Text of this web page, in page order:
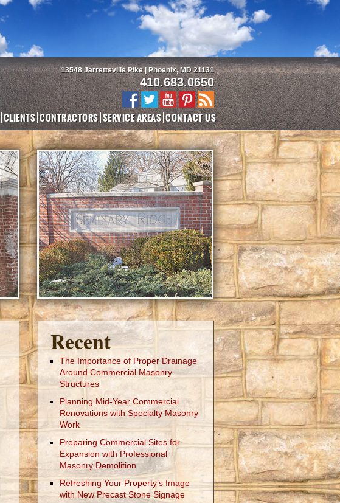
CLIENTS CONTRACTORS SERVICE AREAS CONTACT US
13548 Jarrettsville Pike | Phoenix, MD 21131
410.683.0650
Recent
The Importance of Proper Drainage
Around Commercial Masonry
Structures
Planning Mid-Year Commercial
Renovations with Specialty Masonry
Work
Preparing Commercial Sites for
Expansion with Professional
Masonry Demolition
Refreshing Your Property’s Image
with New Precast Stone Signage